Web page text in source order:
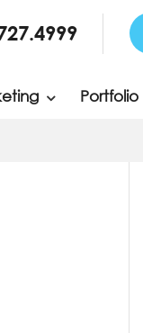
Portfolio